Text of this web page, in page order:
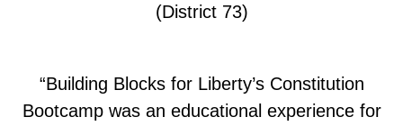
(District 73)
“Building Blocks for Liberty’s Constitution
Bootcamp was an educational experience for